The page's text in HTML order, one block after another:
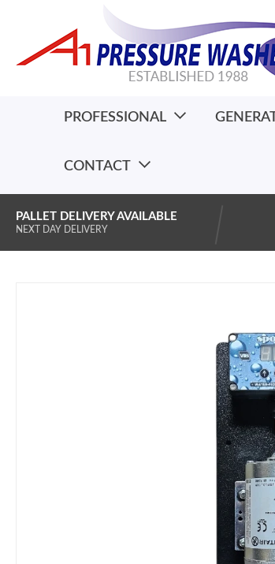
PROFESSIONAL
CONTACT
PALLET DELIVERY AVAILABLE
NEXT DAY DELIVERY